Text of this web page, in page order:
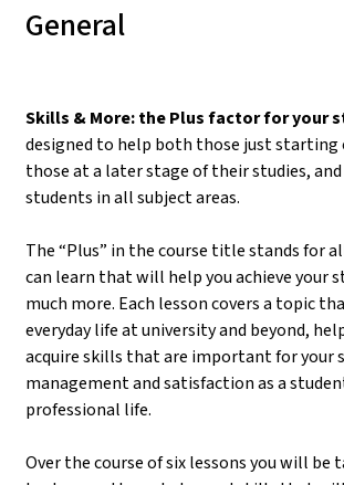
General
Skills & More: the Plus factor for your
designed to help both those just starting
those at a later stage of their studies,
students in all subject areas.
The “Plus” in the course title stands for
can learn that will help you achieve your
much more. Each lesson covers a topic
everyday life at university and beyond,
acquire skills that are important for your
management and satisfaction as a
professional life.
Over the course of six lessons you will be